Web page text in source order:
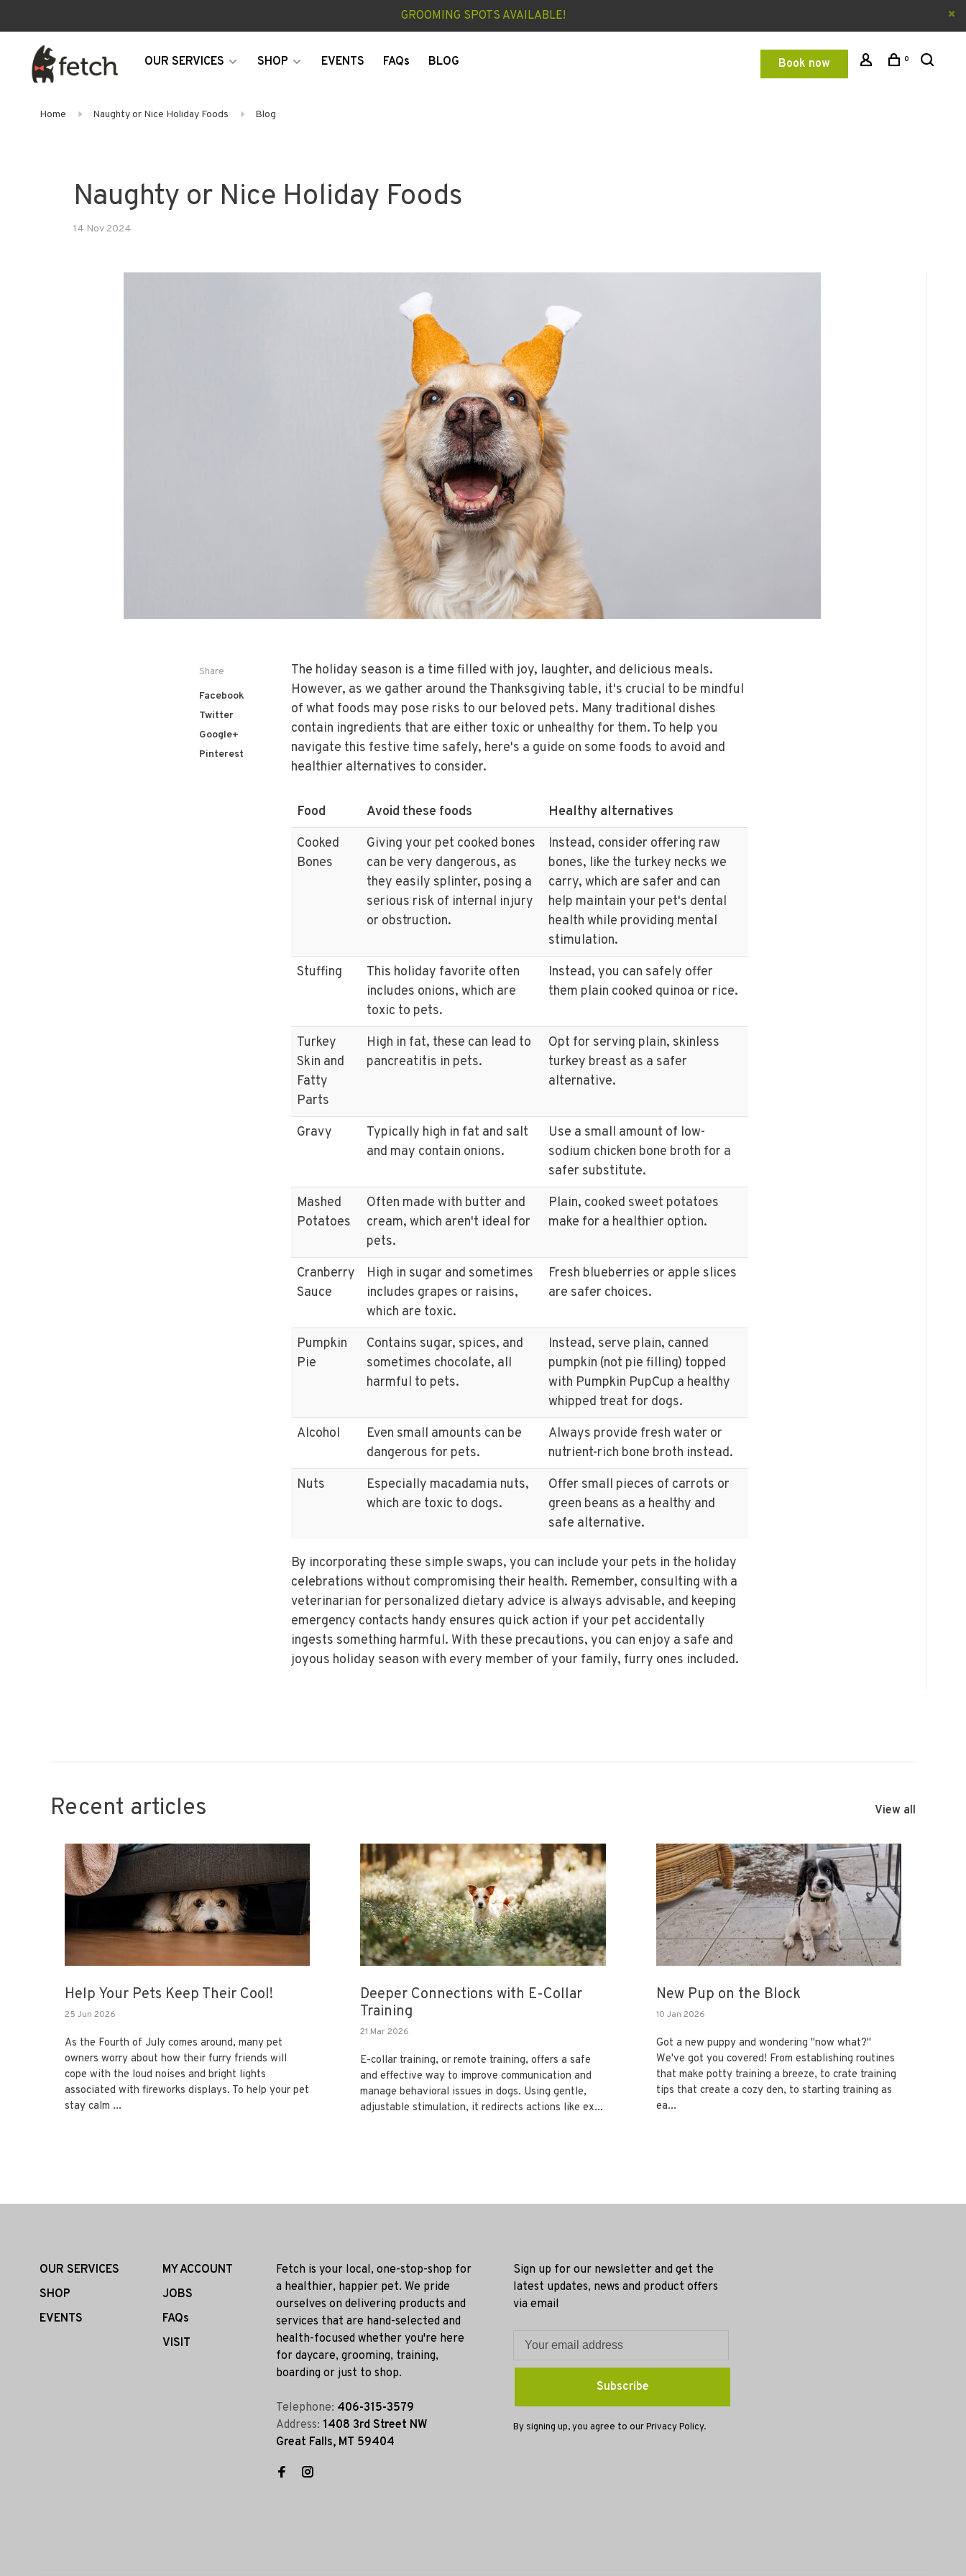
GROOMING SPOTS AVAILABLE!
OUR SERVICES SHOP EVENTS FAQs BLOG Book now 0
Home Naughty or Nice Holiday Foods Blog
Naughty or Nice Holiday Foods
14 Nov 2024
Share
Facebook
Twitter
Google+
Pinterest
The holiday season is a time filled with joy, laughter, and delicious meals.
However, as we gather around the Thanksgiving table, it's crucial to be mindful
of what foods may pose risks to our beloved pets. Many traditional dishes
contain ingredients that are either toxic or unhealthy for them. To help you
navigate this festive time safely, here's a guide on some foods to avoid and
healthier alternatives to consider.
Food Avoid these foods
Healthy alternatives
Cooked
Bones
Giving your pet cooked bones
can be very dangerous, as
they easily splinter, posing a
serious risk of internal injury
or obstruction.
Instead, consider offering raw
bones, like the turkey necks we
carry, which are safer and can
help maintain your pet's dental
health while providing mental
stimulation.
Stuffing
This holiday favorite often
includes onions, which are
toxic to pets.
Instead, you can safely offer
them plain cooked quinoa or rice.
Turkey
Skin and
Fatty
Parts
High in fat, these can lead to
pancreatitis in pets.
Opt for serving plain, skinless
turkey breast as a safer
alternative.
Gravy
Typically high in fat and salt
and may contain onions.
Use a small amount of low-
sodium chicken bone broth for a
safer substitute.
Mashed
Potatoes
Often made with butter and
cream, which aren't ideal for
pets.
Plain, cooked sweet potatoes
make for a healthier option.
Cranberry
Sauce
High in sugar and sometimes
includes grapes or raisins,
which are toxic.
Fresh blueberries or apple slices
are safer choices.
Pumpkin
Pie
Contains sugar, spices, and
sometimes chocolate, all
harmful to pets.
Instead, serve plain, canned
pumpkin (not pie filling) topped
with Pumpkin PupCup a healthy
whipped treat for dogs.
Alcohol
Even small amounts can be
dangerous for pets.
Always provide fresh water or
nutrient-rich bone broth instead.
Nuts
Especially macadamia nuts,
which are toxic to dogs.
Offer small pieces of carrots or
green beans as a healthy and
safe alternative.
By incorporating these simple swaps, you can include your pets in the holiday
celebrations without compromising their health. Remember, consulting with a
veterinarian for personalized dietary advice is always advisable, and keeping
emergency contacts handy ensures quick action if your pet accidentally
ingests something harmful. With these precautions, you can enjoy a safe and
joyous holiday season with every member of your family, furry ones included.
Recent articles View all
Help Your Pets Keep Their Cool!
25 Jun 2026
As the Fourth of July comes around, many pet
owners worry about how their furry friends will
cope with the loud noises and bright lights
associated with fireworks displays. To help your pet
stay calm ...
Deeper Connections with E-Collar
Training
21 Mar 2026
E-collar training, or remote training, offers a safe
and effective way to improve communication and
manage behavioral issues in dogs. Using gentle,
adjustable stimulation, it redirects actions like ex...
New Pup on the Block
10 Jan 2026
Got a new puppy and wondering "now what?"
We've got you covered! From establishing routines
that make potty training a breeze, to crate training
tips that create a cozy den, to starting training as
ea...
OUR SERVICES
SHOP
EVENTS
MY ACCOUNT
JOBS
FAQs
VISIT
Fetch is your local, one-stop-shop for
a healthier, happier pet. We pride
ourselves on delivering products and
services that are hand-selected and
health-focused whether you're here
for daycare, grooming, training,
boarding or just to shop.
Telephone: 406-315-3579
Address: 1408 3rd Street NW
Great Falls, MT 59404
Sign up for our newsletter and get the
latest updates, news and product offers
via email
Subscribe
By signing up, you agree to our Privacy Policy.